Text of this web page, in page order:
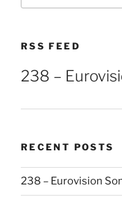
RSS FEED
238 –
RECENT POSTS
238 – Eurovision